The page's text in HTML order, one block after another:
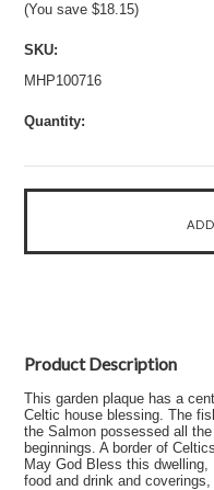
(You save$18.15)
SKU:
MHP100716
Quantity:
Product Description
This garden plaque has a
Celtic house blessing. The
the Salmon possessed all
beginnings. A border of
May God Bless this dwelling,
food and drink and